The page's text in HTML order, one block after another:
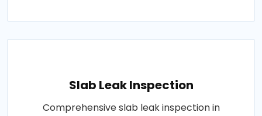
Slab Leak Inspection
Comprehensive slab leak inspection in